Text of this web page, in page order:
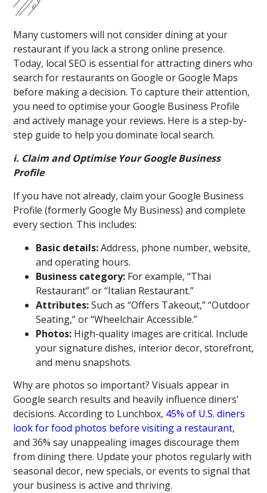
Many customers will not consider dining at your
restaurant if you lack a strong online presence.
Today, local SEO is essential for attracting diners who
search for restaurants on Google or Google Maps
before making a decision. To capture their attention,
you need to optimise your Google Business Profile
and actively manage your reviews. Here is a step-by-
step guide to help you dominate local search.
i. Claim and Optimise Your Google Business
Profile
If you have not already, claim your Google Business
Profile (formerly Google My Business) and complete
every section. This includes:
Basic details:Address, phone number, website,
and operating hours.
Business category: For example, “Thai
Restaurant” or “Italian Restaurant.”
Attributes:Such as “Offers Takeout,” “Outdoor
Seating,” or “Wheelchair Accessible.”
Photos: High-quality images are critical. Include
your signature dishes, interior decor, storefront,
and menu snapshots.
Why are photos so important? Visuals appear in
Google search results and heavily influence diners’
decisions. According to Lunchbox, 45% of U.S. diners
look for food photos before visiting a restaurant,
and 36% say unappealing images discourage them
from dining there. Update your photos regularly with
seasonal decor, new specials, or events to signal that
your business is active and thriving.